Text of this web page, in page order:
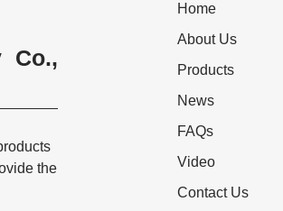
Co.,
the
Home
About Us
Products
News
FAQs
Video
Contact Us